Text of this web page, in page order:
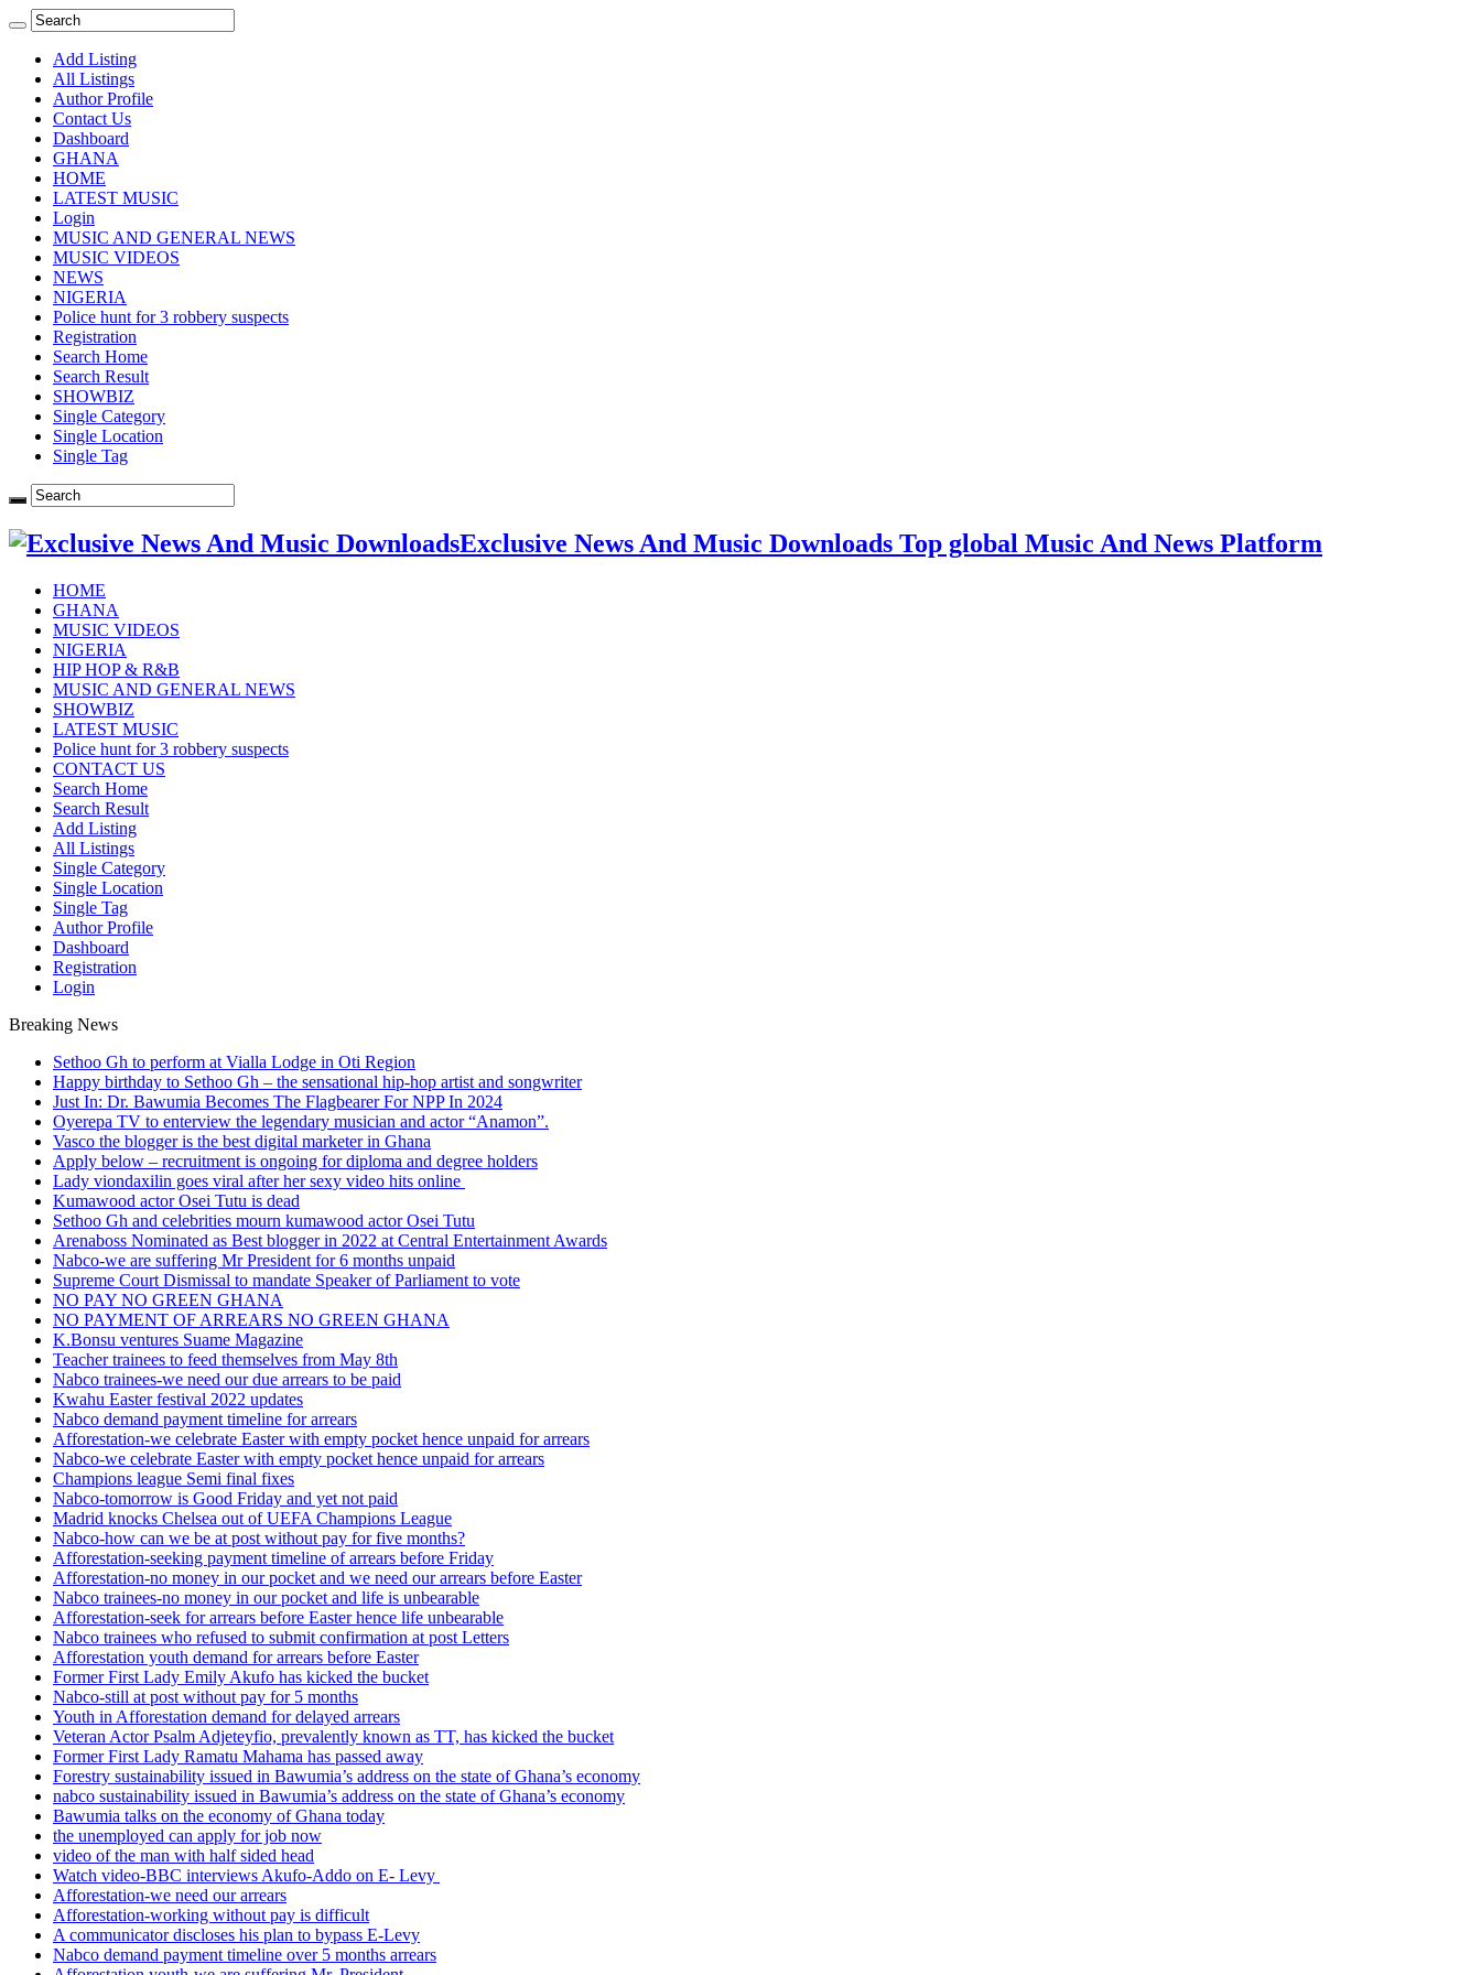
Add Listing
All Listings
Author Profile
Contact Us
Dashboard
GHANA
HOME
LATEST MUSIC
Login
MUSIC AND GENERAL NEWS
MUSIC VIDEOS
NEWS
NIGERIA
Police hunt for 3 robbery suspects
Registration
Search Home
Search Result
SHOWBIZ
Single Category
Single Location
Single Tag
Exclusive News And Music Downloads Top global Music And News Platform
HOME
GHANA
MUSIC VIDEOS
NIGERIA
HIP HOP & R&B
MUSIC AND GENERAL NEWS
SHOWBIZ
LATEST MUSIC
Police hunt for 3 robbery suspects
CONTACT US
Search Home
Search Result
Add Listing
All Listings
Single Category
Single Location
Single Tag
Author Profile
Dashboard
Registration
Login
Breaking News
Sethoo Gh to perform at Vialla Lodge in Oti Region
Happy birthday to Sethoo Gh – the sensational hip-hop artist and songwriter
Just In: Dr. Bawumia Becomes The Flagbearer For NPP In 2024
Oyerepa TV to enterview the legendary musician and actor “Anamon”.
Vasco the blogger is the best digital marketer in Ghana
Apply below – recruitment is ongoing for diploma and degree holders
Lady viondaxilin goes viral after her sexy video hits online
Kumawood actor Osei Tutu is dead
Sethoo Gh and celebrities mourn kumawood actor Osei Tutu
Arenaboss Nominated as Best blogger in 2022 at Central Entertainment Awards
Nabco-we are suffering Mr President for 6 months unpaid
Supreme Court Dismissal to mandate Speaker of Parliament to vote
NO PAY NO GREEN GHANA
NO PAYMENT OF ARREARS NO GREEN GHANA
K.Bonsu ventures Suame Magazine
Teacher trainees to feed themselves from May 8th
Nabco trainees-we need our due arrears to be paid
Kwahu Easter festival 2022 updates
Nabco demand payment timeline for arrears
Afforestation-we celebrate Easter with empty pocket hence unpaid for arrears
Nabco-we celebrate Easter with empty pocket hence unpaid for arrears
Champions league Semi final fixes
Nabco-tomorrow is Good Friday and yet not paid
Madrid knocks Chelsea out of UEFA Champions League
Nabco-how can we be at post without pay for five months?
Afforestation-seeking payment timeline of arrears before Friday
Afforestation-no money in our pocket and we need our arrears before Easter
Nabco trainees-no money in our pocket and life is unbearable
Afforestation-seek for arrears before Easter hence life unbearable
Nabco trainees who refused to submit confirmation at post Letters
Afforestation youth demand for arrears before Easter
Former First Lady Emily Akufo has kicked the bucket
Nabco-still at post without pay for 5 months
Youth in Afforestation demand for delayed arrears
Veteran Actor Psalm Adjeteyfio, prevalently known as TT, has kicked the bucket
Former First Lady Ramatu Mahama has passed away
Forestry sustainability issued in Bawumia’s address on the state of Ghana’s economy
nabco sustainability issued in Bawumia’s address on the state of Ghana’s economy
Bawumia talks on the economy of Ghana today
the unemployed can apply for job now
video of the man with half sided head
Watch video-BBC interviews Akufo-Addo on E- Levy
Afforestation-we need our arrears
Afforestation-working without pay is difficult
A communicator discloses his plan to bypass E-Levy
Nabco demand payment timeline over 5 months arrears